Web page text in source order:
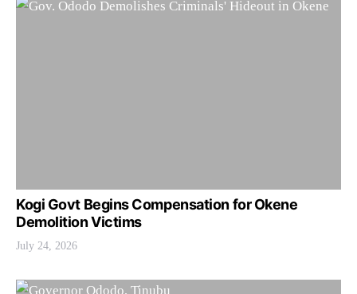
Kogi Govt Begins Compensation for Okene
Demolition Victims
July 24, 2026